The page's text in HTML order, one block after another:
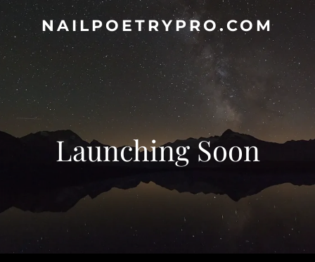
NAILPOETRYPRO.COM
Launching Soon